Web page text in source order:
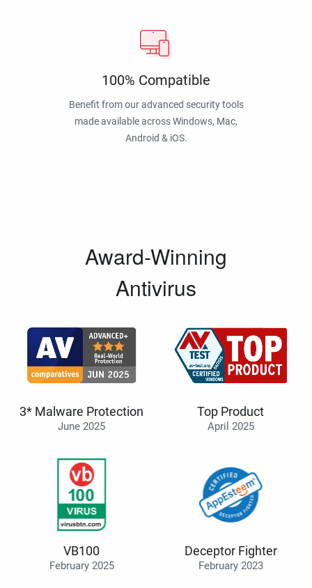
100% Compatible
Benefit from our advanced security tools
made available across Windows, Mac,
Android & iOS.
Award-Winning
Antivirus
3* Malware Protection
June 2025
Top Product
April 2025
VB100
February 2025
Deceptor Fighter
February 2023